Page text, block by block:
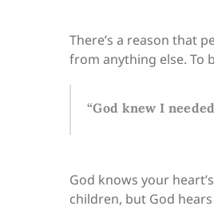
There’s a reason that
from anything else. To
“God knew I
God knows your
children, but God